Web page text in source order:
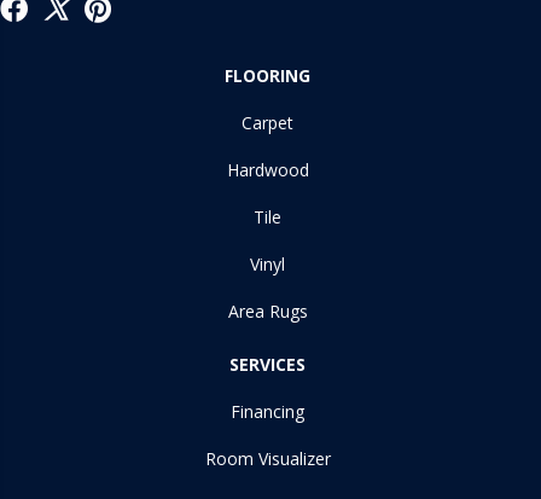
FLOORING
Carpet
Hardwood
Tile
Vinyl
Area Rugs
SERVICES
Financing
Room Visualizer